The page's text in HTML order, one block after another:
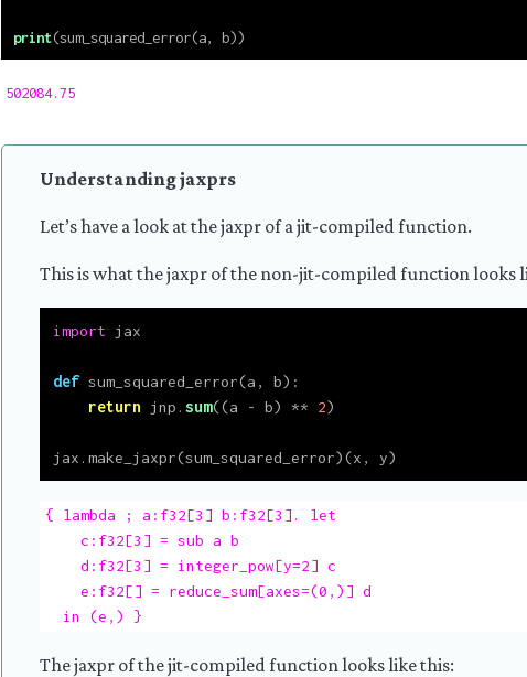
print(sum_squared_error(a, b))
502084.75
Understanding jaxprs
Let’s have a look at the jaxpr of a jit-compiled function.
This is what the jaxpr of the non-jit-compiled function looks
import jax
def sum_squared_error(a, b):
return jnp. sum((a - b) ** 2)
jax.make_jaxpr(sum_squared_error)(x, y)
{ lambda ; a:f32[3] b:f32[3]. let
    c:f32[3] = sub a b
    d:f32[3] = integer_pow[y=2] c
    e:f32[] = reduce_sum[axes=(0,)] d
  in (e,) }
The jaxpr of the jit-compiled function looks like this: